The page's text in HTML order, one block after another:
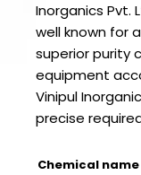
Inorganics Pvt.
well known for
superior purity
equipment
Vinipul
precise
Chemical name